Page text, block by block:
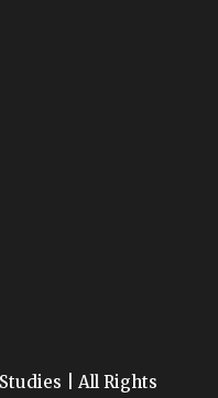
| All Rights